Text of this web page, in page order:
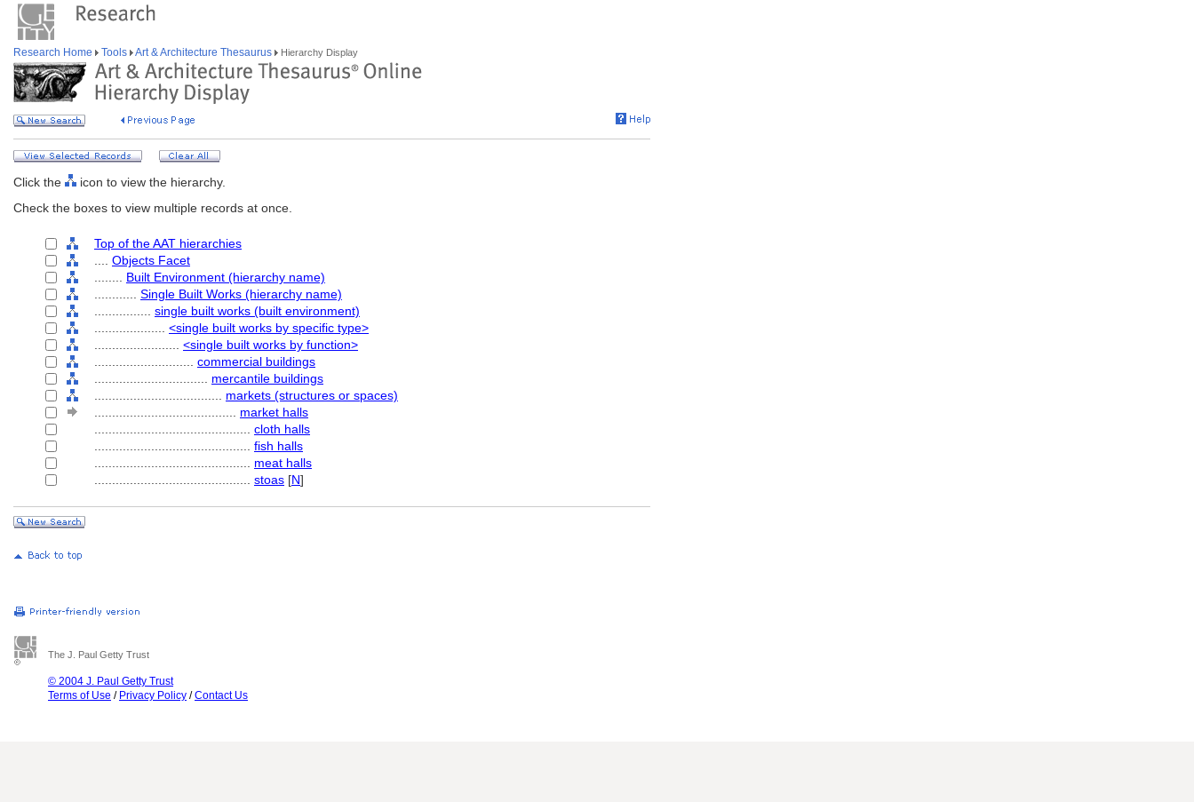
Research Home Tools Art & Architecture Thesaurus Hierarchy Display
Click the
icon to view the hierarchy.
Check the boxes to view multiple records at once.
Top of the AAT hierarchies
Objects Facet
Built Environment (hierarchy name)
Single Built Works (hierarchy name)
single built works (built environment)
<single built works by specific type>
<single built works by function>
commercial buildings
mercantile buildings
markets (structures or spaces)
market halls
cloth halls
fish halls
meat halls
stoas [N]
The J. Paul Getty Trust
© 2004 J. Paul Getty Trust
Terms of Use / Privacy Policy /Contact Us